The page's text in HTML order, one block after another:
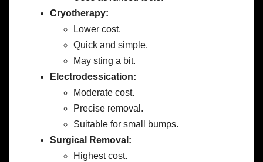
Cryotherapy:
Lower cost.
Quick and simple.
May sting a bit.
Electrodessication:
Moderate cost.
Precise removal.
Suitable for small bumps.
Surgical Removal:
Highest cost.